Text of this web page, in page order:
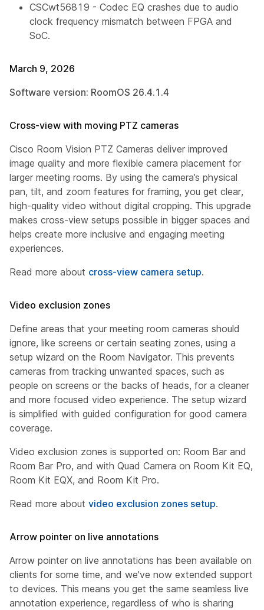
CSCwt56819 - Codec EQ crashes due to audio
clock frequency mismatch between FPGA and
SoC.
March 9, 2026
Software version: RoomOS 26.4.1.4
Cross-view with moving PTZ cameras
Cisco Room Vision PTZ Cameras deliver improved
image quality and more flexible camera placement for
larger meeting rooms. By using the camera’s physical
pan, tilt, and zoom features for framing, you get clear,
high-quality video without digital cropping. This upgrade
makes cross-view setups possible in bigger spaces and
helps create more inclusive and engaging meeting
experiences.
Read more about cross-view camera setup.
Video exclusion zones
Define areas that your meeting room cameras should
ignore, like screens or certain seating zones, using a
setup wizard on the Room Navigator. This prevents
cameras from tracking unwanted spaces, such as
people on screens or the backs of heads, for a cleaner
and more focused video experience. The setup wizard
is simplified with guided configuration for good camera
coverage.
Video exclusion zones is supported on: Room Bar and
Room Bar Pro, and with Quad Camera on Room Kit EQ,
Room Kit EQX, and Room Kit Pro.
Read more about video exclusion zones setup.
Arrow pointer on live annotations
Arrow pointer on live annotations has been available on
clients for some time, and we've now extended support
to devices. This means you get the same seamless live
annotation experience, regardless of who is sharing